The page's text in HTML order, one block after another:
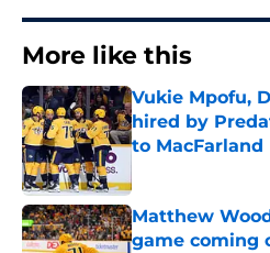
More like this
Vukie Mpofu,
hired by
to MacFarland
Matthew
game coming